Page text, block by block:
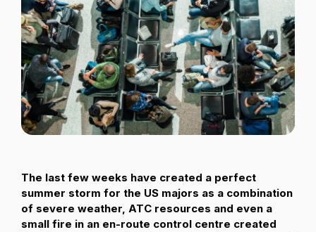
Lithuanian
Passenger Booking Data
Flight Connections
Browse all data sets
The last few weeks have created a perfect
summer storm for the US majors as a combination
of severe weather, ATC resources and even a
small fire in an en-route control centre created